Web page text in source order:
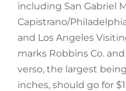
including San Gabriel
Capistrano/
and Los Angeles
marks Robbins Co.
verso, the largest
inches, should go for